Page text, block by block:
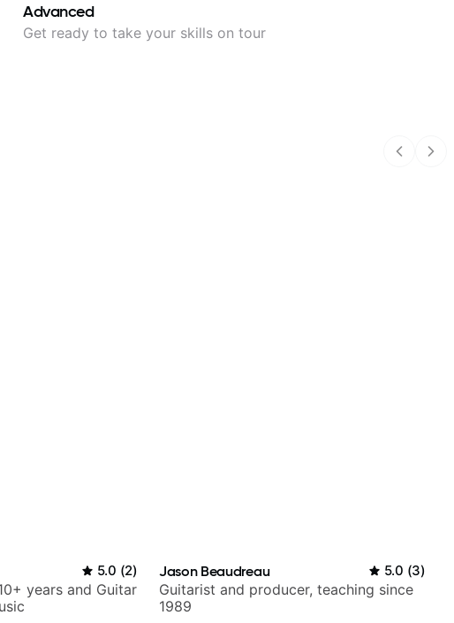
Advanced
Get ready to take your skills on tour
5.0 (2)
years and Guitar
Jason Beaudreau 5.0 (3)
Guitarist and producer, teaching since
1989